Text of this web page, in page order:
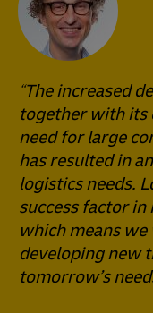
The increased
together with its
need for large
has resulted in
logistics needs.
success factor
which means
developing new
tomorrow’s